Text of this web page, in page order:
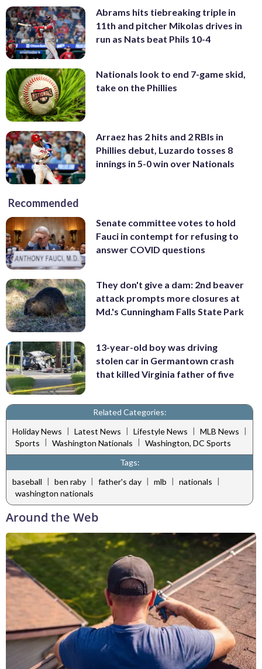
Abrams hits tiebreaking triple in
11th and pitcher Mikolas drives in
run as Nats beat Phils 10-4
Nationals look to end 7-game skid,
take on the Phillies
Arraez has 2 hits and 2 RBIs in
Phillies debut, Luzardo tosses 8
innings in 5-0 win over Nationals
Recommended
Senate committee votes to hold
Fauci in contempt for refusing to
answer COVID questions
They don't give a dam: 2nd beaver
attack prompts more closures at
Md.'s Cunningham Falls State Park
13-year-old boy was driving
stolen car in Germantown crash
that killed Virginia father of five
Related Categories:
Holiday News | Latest News | Lifestyle News | MLB News |
Sports | Washington Nationals | Washington, DC Sports
Tags:
baseball | ben raby | father's day | mlb | nationals |
washington nationals
Around the Web